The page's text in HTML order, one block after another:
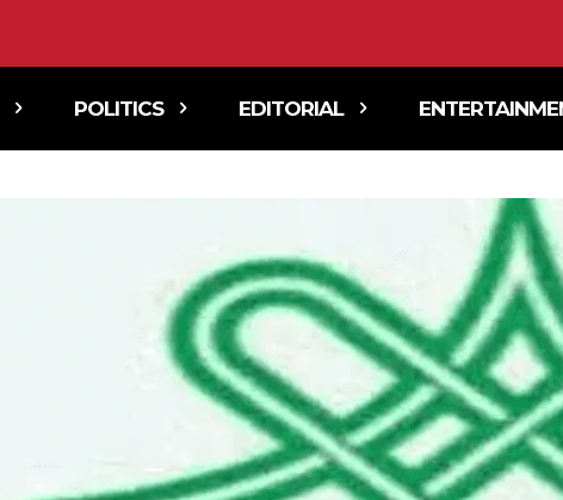
POLITICS EDITORIAL